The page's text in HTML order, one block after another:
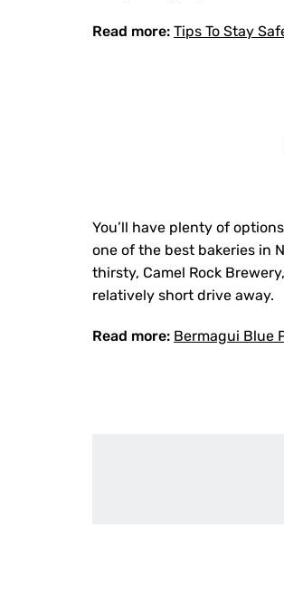
Read more: Tips To Stay
You’ll have plenty of
one of the best bakeries in
thirsty, Camel Rock
relatively short drive away.
Read more: Bermagui Blue